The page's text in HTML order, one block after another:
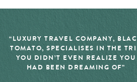
“LUXURY TRAVEL COMPANY,
TOMATO, SPECIALISES IN THE
YOU DIDN’T EVEN REALIZE YOU
HAD BEEN DREAMING OF”